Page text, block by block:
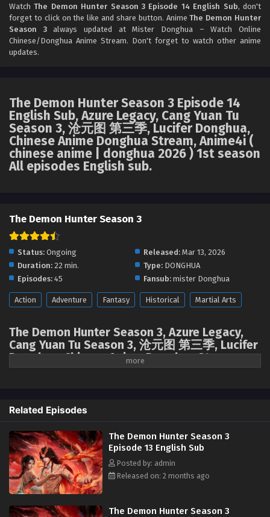
Eps 12 [4K] - The Demon Hunter Season 3 Episode 12
English Sub - May 22, 2026
The Demon Hunter Season 3 Episode 10 English
Sub
Eps 10 [4K] - The Demon Hunter Season 3 Episode 10
English Sub - May 8, 2026
Eps 09 [4K] - The Demon Hunter Season 3 Episode 09
The Demon Hunter Season 3 Episode 08 English
Sub
Eps 08 [4K] - The Demon Hunter Season 3 Episode 08
English Sub - April 23, 2026
Sub
Eps 07 [4K] - The Demon Hunter Season 3 Episode 07
English Sub - April 16, 2026
Sub
Eps 06 [4K] - The Demon Hunter Season 3 Episode 06
English Sub - April 9, 2026
The Demon Hunter Season 3 Episode 05 English
Sub
Eps 05 [4K] - The Demon Hunter Season 3 Episode 05
WatchThe Demon Hunter Season 3 Episode 14 English Sub, don't
forget to click on the like and share button. AnimeThe Demon Hunter
Season 3always updated at Mister Donghua – Watch Online
Chinese/Donghua Anime Stream. Don't forget to watch other anime
updates.
The Demon Hunter Season 3 Episode 14
English Sub, Azure Legacy, Cang Yuan Tu
Season 3, 沧元图 第三季, Lucifer Donghua,
Chinese Anime Donghua Stream, Anime4i (
chinese anime | donghua 2026 ) 1st season
All episodes English sub.
The Demon Hunter Season 3
Status: Ongoing Released: Mar 13, 2026
Duration: 22 min. Type: DONGHUA
Episodes: 45 Fansub: mister Donghua
Action Adventure Fantasy Historical Martial Arts
The Demon Hunter Season 3, Azure Legacy,
Cang Yuan Tu Season 3, 沧元图 第三季, Lucifer
Donghua, Chinese Anime Donghua Stream,
Anime4i ( chinese anime | donghua 2026 ) 1st
Related Episodes
The Demon Hunter Season 3
Episode 13 English Sub
Posted by: admin
Released on: 2 months ago
The Demon Hunter Season 3